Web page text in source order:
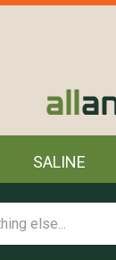
SALINE